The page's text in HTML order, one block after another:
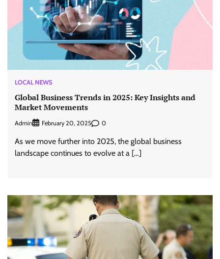
LOCAL NEWS
Global Business Trends in 2025: Key Insights and
Market Movements
Admin February 20, 2025 0
As we move further into 2025, the global business
landscape continues to evolve at a […]